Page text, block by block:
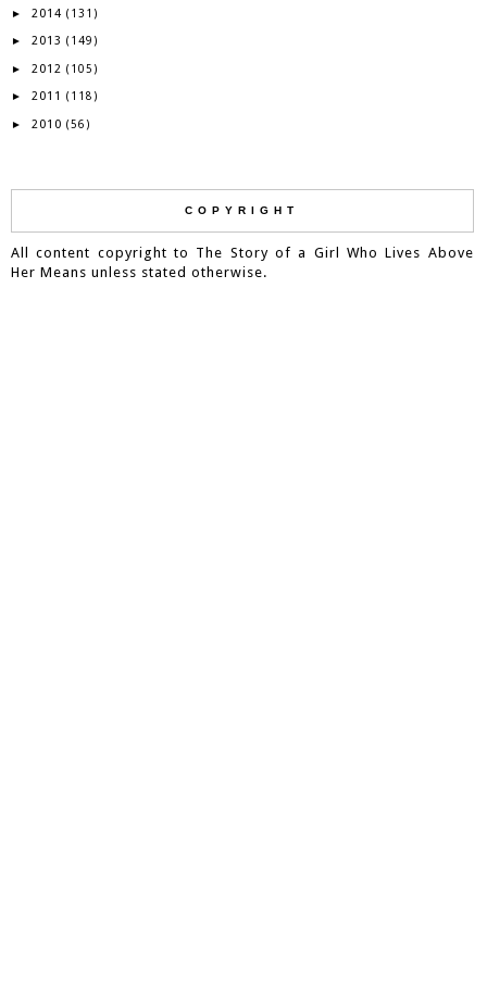
► 2014 (131)
► 2013 (149)
► 2012 (105)
► 2011 (118)
► 2010 (56)
COPYRIGHT
All content copyright to The Story of a Girl Who Lives Above
Her Means unless stated otherwise.